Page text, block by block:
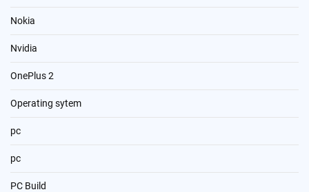
Nokia
Nvidia
OnePlus 2
Operating sytem
pc
pc
PC Build